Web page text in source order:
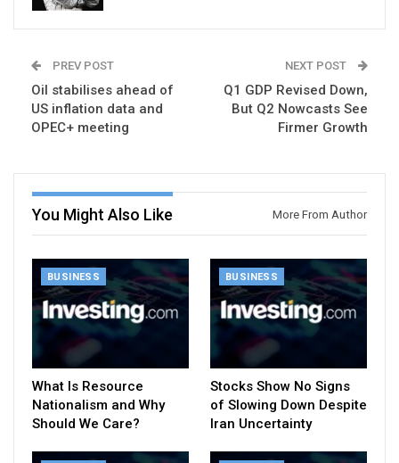
PREV POST
Oil stabilises ahead of
US inflation data and
OPEC+ meeting
NEXT POST
Q1 GDP Revised Down,
But Q2 Nowcasts See
Firmer Growth
You Might Also Like More From Author
BUSINESS
What Is Resource
Nationalism and Why
Should We Care?
BUSINESS
Stocks Show No Signs
of Slowing Down Despite
Iran Uncertainty